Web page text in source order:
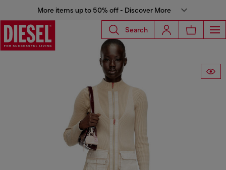
More items up to 50% off - Discover More
Search